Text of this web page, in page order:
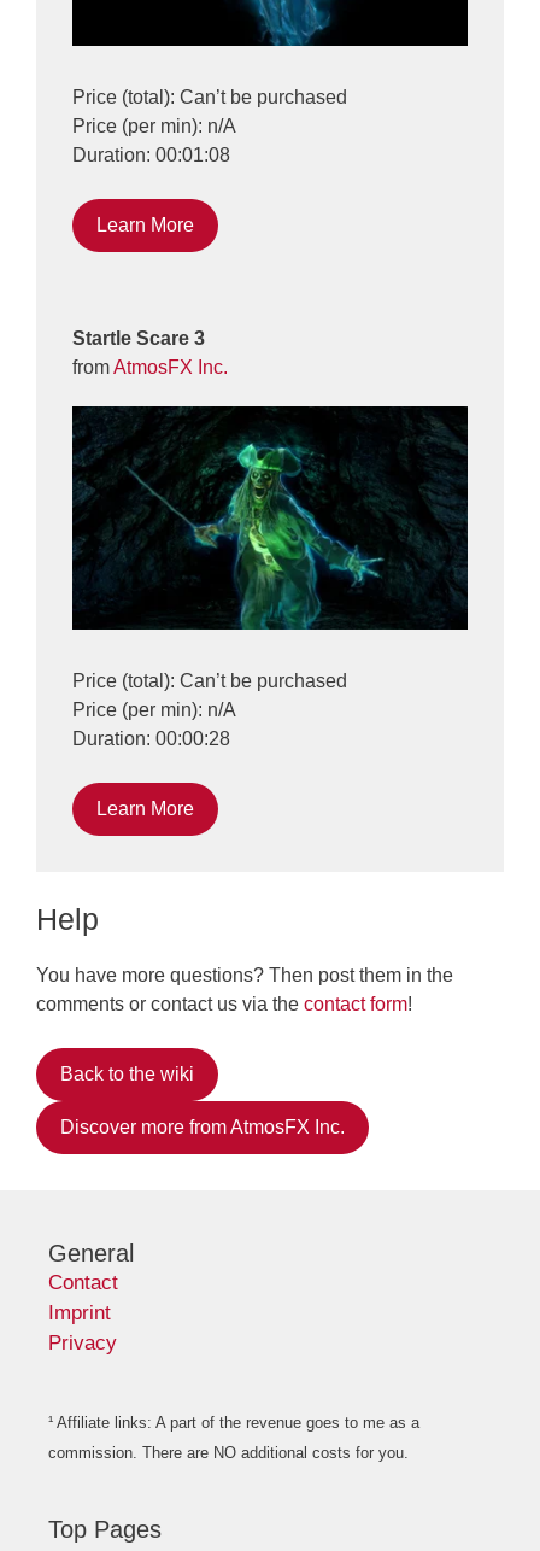
Price (total): Can’t be purchased
Price (per min): n/A
Duration: 00:01:08
Learn More
Startle Scare 3
fromAtmosFX Inc.
Price (total): Can’t be purchased
Price (per min): n/A
Duration: 00:00:28
Learn More
Help
You have more questions? Then post them in the
comments or contact us via the contact form!
Back to the wiki
Discover more from AtmosFX Inc.
General
Contact
Imprint
Privacy
¹ Affiliate links: A part of the revenue goes to me as a
commission. There are NO additional costs for you.
Top Pages